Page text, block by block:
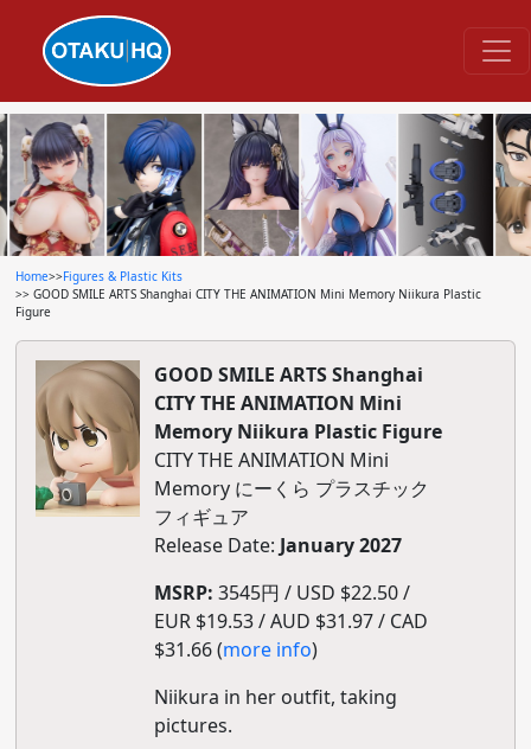
Home>>Figures & Plastic Kits
>> GOOD SMILE ARTS Shanghai CITY THE ANIMATION Mini Memory Niikura Plastic
Figure
GOOD SMILE ARTS Shanghai
CITY THE ANIMATION Mini
Memory Niikura Plastic Figure
CITY THE ANIMATION Mini
Memory にーくら プラスチック
フィギュア
Release Date: January 2027
MSRP: 3545円 / USD $22.50 /
EUR $19.53 / AUD $31.97 / CAD
$31.66 (more info)
Niikura in her outfit, taking
pictures.